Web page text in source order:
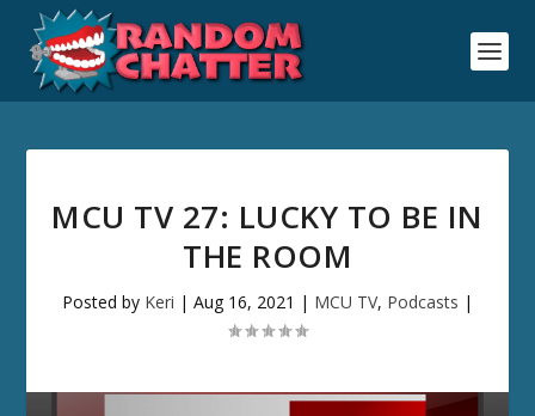
MCU TV 27: LUCKY TO BE IN
THE ROOM
Posted by Keri | Aug 16, 2021 | MCU TV, Podcasts |